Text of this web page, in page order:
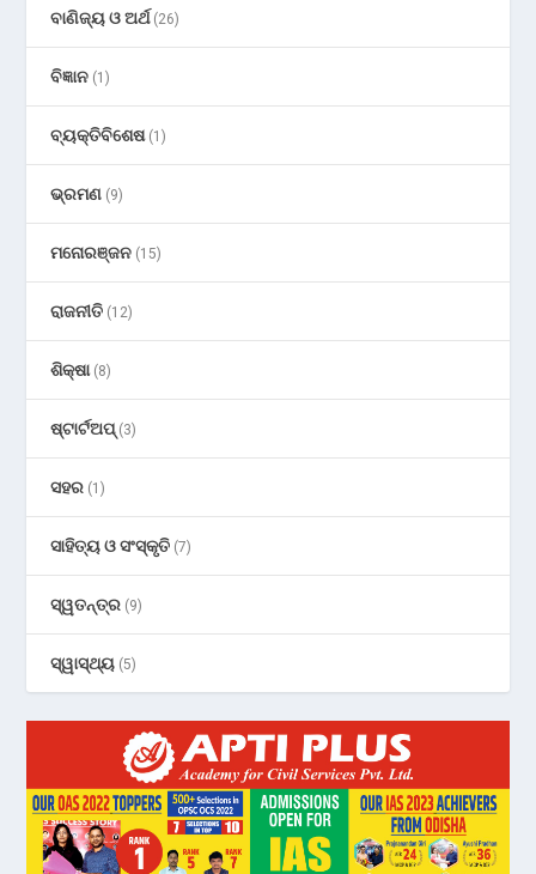
ବାଣିଜ୍ୟ ଓ ଅର୍ଥ(26)
ବିଜ୍ଞାନ (1)
ବ୍ୟକ୍ତିବିଶେଷ(1)
ଭ୍ରମଣ (9)
ମନୋରଞ୍ଜନ (15)
ରାଜନୀତି (12)
ଶିକ୍ଷା(8)
ଷ୍ଟାର୍ଟଅପ୍(3)
ସହର (1)
ସାହିତ୍ୟ ଓ ସଂସ୍କୃତି (7)
ସ୍ୱତନ୍ତ୍ର (9)
ସ୍ୱାସ୍ଥ୍ୟ (5)